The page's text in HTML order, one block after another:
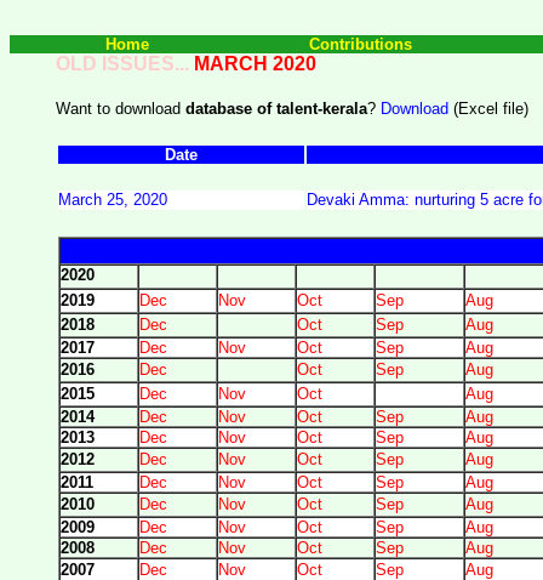
Home Contributions
OLD ISSUES... MARCH 2020
Want to download database of talent-kerala? Download (Excel file)
Date
March 25, 2020 Devaki Amma: nurturing 5 acre
2020
2019
Dec Nov Oct Sep
Aug
2018
Dec Oct Sep
Aug
2017
Dec Nov Oct Sep
Aug
2016
Dec Oct Sep
Aug
2015
Dec Nov Oct
Aug
2014
Dec Nov Oct Sep
Aug
2013
Dec Nov Oct Sep
Aug
2012
Dec Nov Oct Sep
Aug
2011
Dec Nov Oct Sep
Aug
2010
Dec Nov Oct Sep
Aug
2009
Dec Nov Oct Sep
Aug
2008
Dec Nov Oct Sep
Aug
2007
Dec Nov Oct Sep
Aug